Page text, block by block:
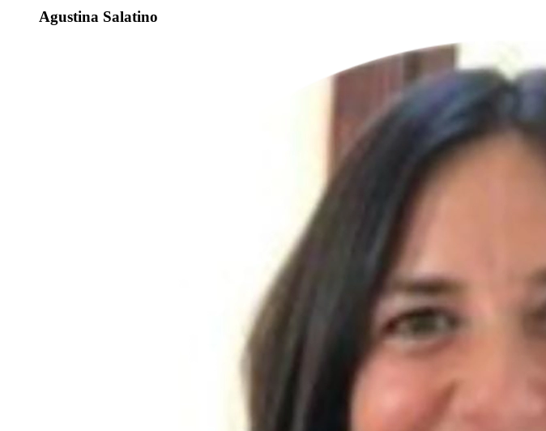
Agustina Salatino